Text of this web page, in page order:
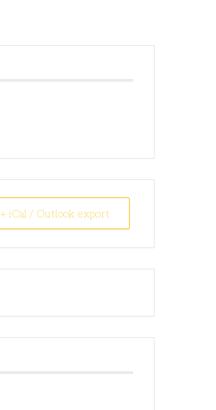
+ iCal / Outlook export